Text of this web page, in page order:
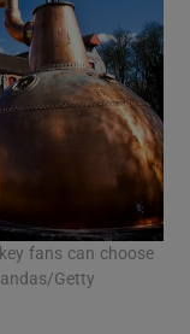
fans can choose
Getty